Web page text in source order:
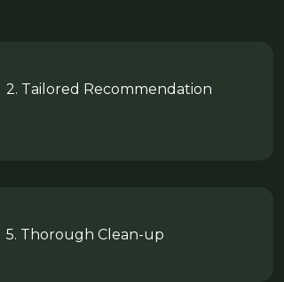
2. Tailored Recommendation
5. Thorough Clean-up